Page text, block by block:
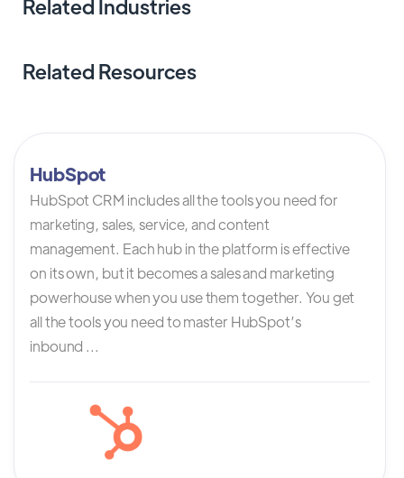
Related Industries
Related Resources
HubSpot
HubSpot CRM includes all the tools you need for
marketing, sales, service, and content
management. Each hub in the platform is effective
on its own, but it becomes a sales and marketing
powerhouse when you use them together. You get
all the tools you need to master HubSpot’s
inbound ...